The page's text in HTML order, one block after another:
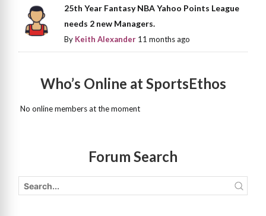
25th Year Fantasy NBA Yahoo Points League
needs 2 new Managers.
By Keith Alexander 11 months ago
Who’s Online at SportsEthos
No online members at the moment
Forum Search